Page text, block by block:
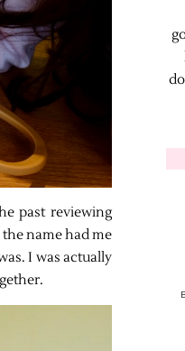
past reviewing
name had me
I was actually